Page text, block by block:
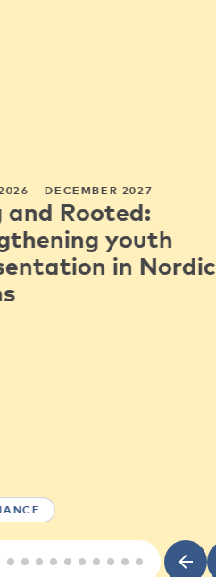
– DECEMBER 2027
and Rooted:
youth
in Nordic